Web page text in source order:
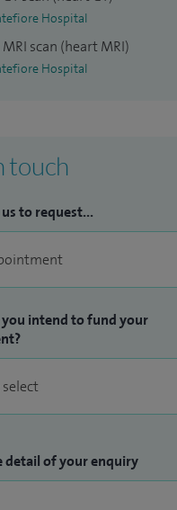
development and regular
and faculty member.
offered include
Hospital
scan (heart MRI)
Hospital
touch
to request...
intend to fund your
detail of your enquiry